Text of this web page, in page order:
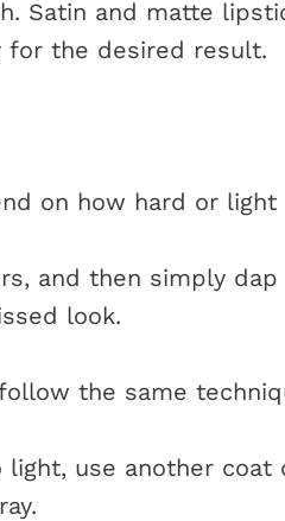
Satin and matte
for the desired result.
on how hard or light
and then simply
look.
the same
use another coat